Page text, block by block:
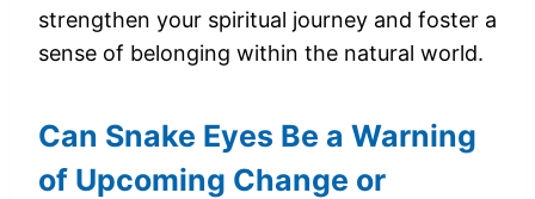
strengthen your spiritual journey and foster a
sense of belonging within the natural world.
Can Snake Eyes Be a Warning
of Upcoming Change or